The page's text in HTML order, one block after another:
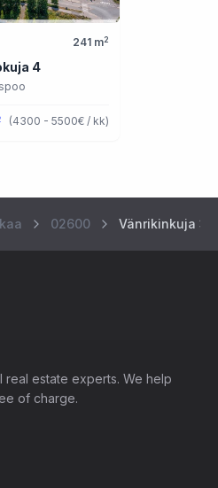
241 m2
4
(4300 - 5500€ / kk)
02600 Vänrikinkuja 3
estate experts. We help
of charge.